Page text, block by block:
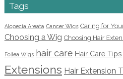
Tags
Alopecia Areata Cancer Wigs Caring for
Choosing a Wig Choosing Hair
Follea Wigs hair care Hair Care Tips
Extensions Hair Extension